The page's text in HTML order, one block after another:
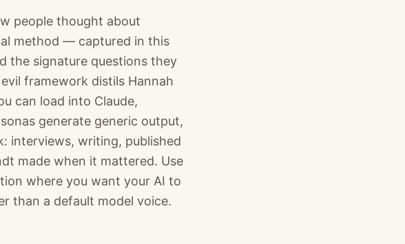
people thought about
method — captured in this
the signature questions they
framework distils Hannah
can load into Claude,
generate generic output,
interviews, writing, published
made when it mattered. Use
where you want your AI to
than a default model voice.